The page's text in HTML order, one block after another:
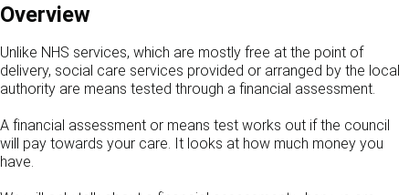
Overview
Unlike NHS services, which are mostly free at the point of
delivery, social care services provided or arranged by the local
authority are means tested through a financial assessment.
A financial assessment or means test works out if the council
will pay towards your care. It looks at how much money you
have.